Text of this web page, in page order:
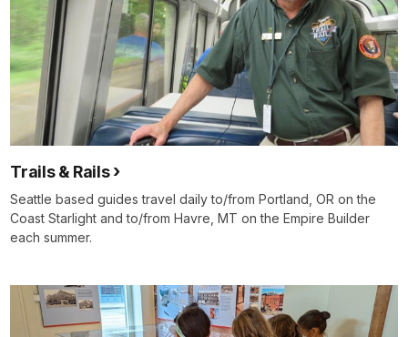
Trails & Rails
Seattle based guides travel daily to/from Portland, OR on the
Coast Starlight and to/from Havre, MT on the Empire Builder
each summer.